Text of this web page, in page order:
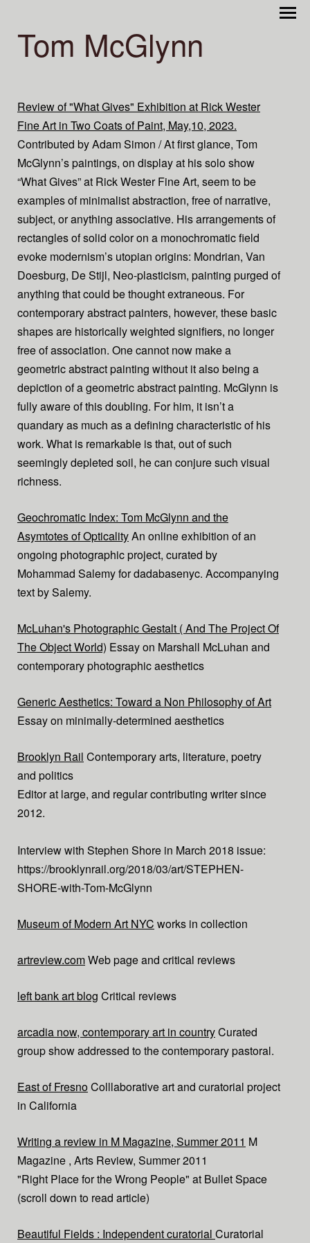
Tom McGlynn
Review of "What Gives" Exhibition at Rick Wester
Fine Art in Two Coats of Paint, May,10, 2023.
Contributed by Adam Simon / At first glance, Tom
McGlynn’s paintings, on display at his solo show
“What Gives” at Rick Wester Fine Art, seem to be
examples of minimalist abstraction, free of narrative,
subject, or anything associative. His arrangements of
rectangles of solid color on a monochromatic field
evoke modernism’s utopian origins: Mondrian, Van
Doesburg, De Stijl, Neo-plasticism, painting purged of
anything that could be thought extraneous. For
contemporary abstract painters, however, these basic
shapes are historically weighted signifiers, no longer
free of association. One cannot now make a
geometric abstract painting without it also being a
depiction of a geometric abstract painting. McGlynn is
fully aware of this doubling. For him, it isn’t a
quandary as much as a defining characteristic of his
work. What is remarkable is that, out of such
seemingly depleted soil, he can conjure such visual
richness.
Geochromatic Index: Tom McGlynn and the
Asymtotes of OpticalityAn online exhibition of an
ongoing photographic project, curated by
Mohammad Salemy for dadabasenyc. Accompanying
text by Salemy.
McLuhan's Photographic Gestalt ( And The Project Of
The Object World) Essay on Marshall McLuhan and
contemporary photographic aesthetics
Generic Aesthetics: Toward a Non Philosophy of Art
Essay on minimally-determined aesthetics
Brooklyn Rail Contemporary arts, literature, poetry
and politics
Editor at large, and regular contributing writer since
2012.
Interview with Stephen Shore in March 2018 issue:
https://brooklynrail.org/2018/03/art/STEPHEN-
SHORE-with-Tom-McGlynn
Museum of Modern Art NYC works in collection
artreview.comWeb page and critical reviews
left bank art blog Critical reviews
arcadia now, contemporary art in countryCurated
group show addressed to the contemporary pastoral.
East of FresnoColllaborative art and curatorial project
in California
Writing a review in M Magazine, Summer 2011 M
Magazine , Arts Review, Summer 2011
"Right Place for the Wrong People" at Bullet Space
(scroll down to read article)
Beautiful Fields : Independent curatorial Curatorial